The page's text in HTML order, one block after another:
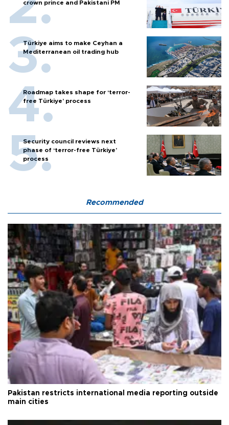
crown prince and Pakistani PM
Türkiye aims to make Ceyhan a
Mediterranean oil trading hub
Roadmap takes shape for ‘terror-
free Türkiye’ process
Security council reviews next
phase of ‘terror-free Türkiye’
process
Recommended
Pakistan restricts international media reporting outside
main cities